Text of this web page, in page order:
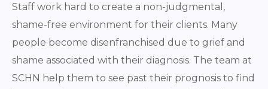
Staff work hard to create a non-judgmental,
shame-free environment for their clients. Many
people become disenfranchised due to grief and
shame associated with their diagnosis. The team at
SCHN help them to see past their prognosis to find